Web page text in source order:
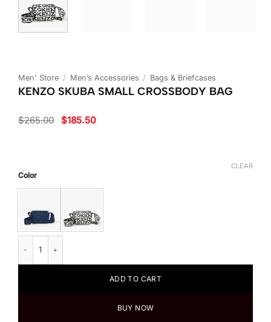
Men' Store / Men’s Accessories / Bags & Briefcases
KENZO SKUBA SMALL CROSSBODY BAG
$265.00 Original
$185.50Current
Color
CLEAR
ADD TO CART
BUY NOW